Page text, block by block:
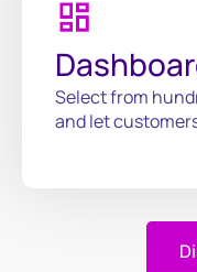
Select from
and let